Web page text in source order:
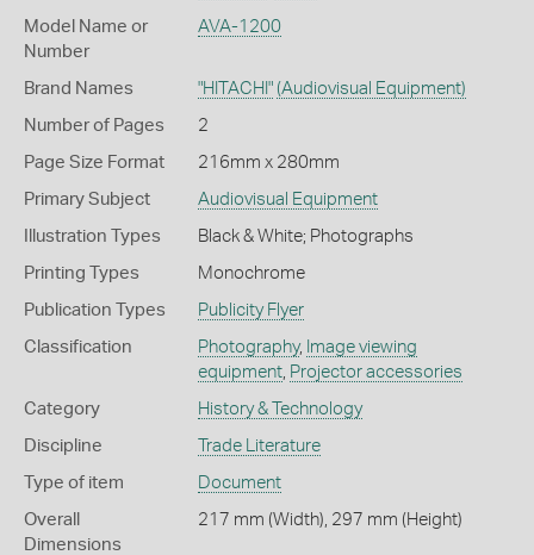
Model Name or
Number
AVA-1200
Brand Names "HITACHI" (Audiovisual Equipment)
Number of Pages 2
Page Size Format 216mm x 280mm
Primary Subject Audiovisual Equipment
Illustration Types Black & White; Photographs
Printing Types Monochrome
Publication Types Publicity Flyer
Classification Photography, Image viewing
equipment, Projector accessories
Category History & Technology
Discipline Trade Literature
Type of item Document
Overall
Dimensions
217 mm (Width), 297 mm (Height)